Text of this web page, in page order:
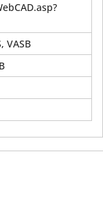
VASB